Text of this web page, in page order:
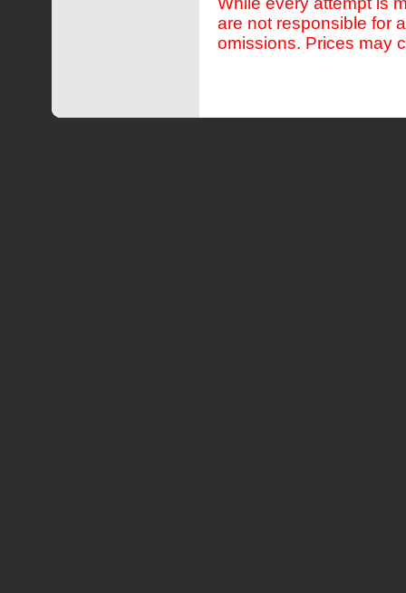
are not responsible for
omissions. Prices may